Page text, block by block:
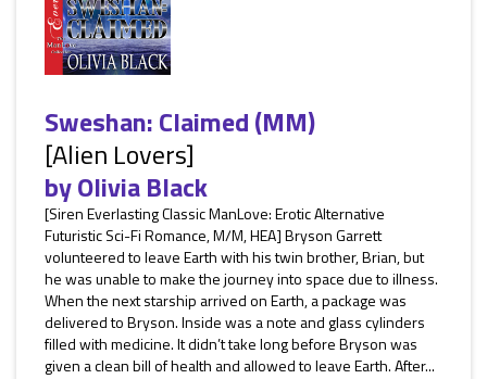
Sweshan: Claimed (MM)
[Alien Lovers]
byOlivia Black
[Siren Everlasting Classic ManLove: Erotic Alternative
Futuristic Sci-Fi Romance, M/M, HEA] Bryson Garrett
volunteered to leave Earth with his twin brother, Brian, but
he was unable to make the journey into space due to illness.
When the next starship arrived on Earth, a package was
delivered to Bryson. Inside was a note and glass cylinders
filled with medicine. It didn’t take long before Bryson was
given a clean bill of health and allowed to leave Earth. After...